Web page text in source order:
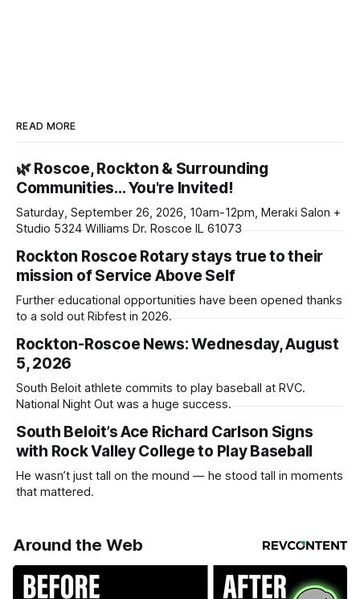
READ MORE
🌿 Roscoe, Rockton & Surrounding
Communities… You're Invited!
Saturday, September 26, 2026, 10am-12pm, Meraki Salon +
Studio 5324 Williams Dr. Roscoe IL 61073
Rockton Roscoe Rotary stays true to their
mission of Service Above Self
Further educational opportunities have been opened thanks
to a sold out Ribfest in 2026.
Rockton-Roscoe News: Wednesday, August
5, 2026
South Beloit athlete commits to play baseball at RVC.
National Night Out was a huge success.
South Beloit’s Ace Richard Carlson Signs
with Rock Valley College to Play Baseball
He wasn’t just tall on the mound — he stood tall in moments
that mattered.
Around the Web